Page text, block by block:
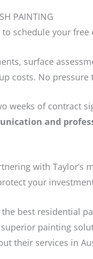
PAINTING
to schedule your
surface
costs. No
weeks of contract
and
with
your
best residential
painting
their services in